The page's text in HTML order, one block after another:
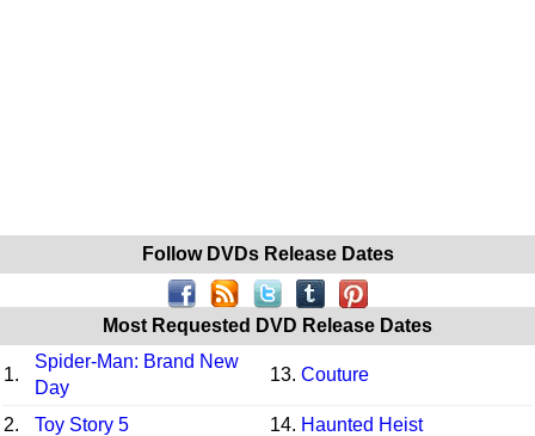
Follow DVDs Release Dates
Most Requested DVD Release Dates
1.
Spider-Man: Brand New
Day
13. Couture
2. Toy Story 5 14. Haunted Heist